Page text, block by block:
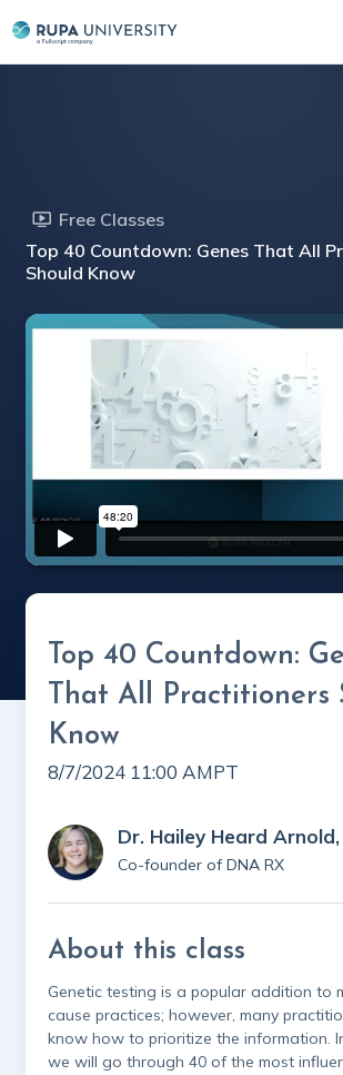
Free Classes
Top 40 Countdown: Genes That All
Should Know
Top 40 Countdown:
That All Practitioners
Know
8/7/2024 11:00 AMPT
Dr. Hailey Heard Arnold,
Co-founder of DNA RX
About this class
Genetic testing is a popular addition to
cause practices; however, many
know how to prioritize the information.
we will go through 40 of the most